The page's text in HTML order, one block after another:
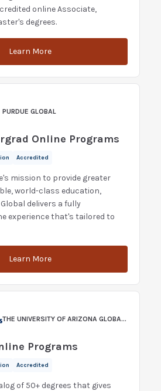
online Associate,
degrees.
Learn More
PURDUE GLOBAL
Online Programs
Accredited
mission to provide greater
world-class education,
delivers a fully
experience that's tailored to
Learn More
THE UNIVERSITY OF ARIZONA GLOBAL CAMPUS
Programs
Accredited
of 50+ degrees that gives